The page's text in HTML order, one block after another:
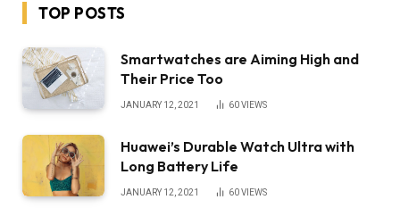
TOP POSTS
Smartwatches are Aiming High and
Their Price Too
JANUARY 12, 2021 60VIEWS
Huawei’s Durable Watch Ultra with
Long Battery Life
JANUARY 12, 2021 60VIEWS